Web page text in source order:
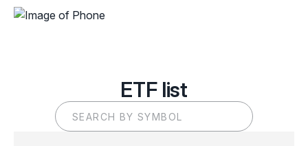
ETF list